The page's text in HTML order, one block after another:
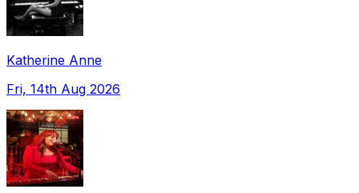
Katherine Anne
Fri, 14th Aug 2026